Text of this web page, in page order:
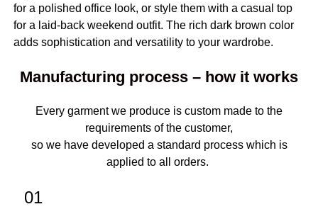
for a polished office look, or style them with a casual top
for a laid-back weekend outfit. The rich dark brown color
adds sophistication and versatility to your wardrobe.
Manufacturing process – how it works
Every garment we produce is custom made to the
requirements of the customer,
so we have developed a standard process which is
applied to all orders.
01